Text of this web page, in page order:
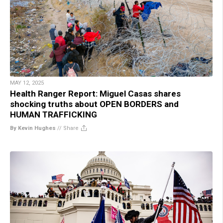
MAY 12, 2025
Health Ranger Report: Miguel Casas shares
shocking truths about OPEN BORDERS and
HUMAN TRAFFICKING
By Kevin Hughes // Share